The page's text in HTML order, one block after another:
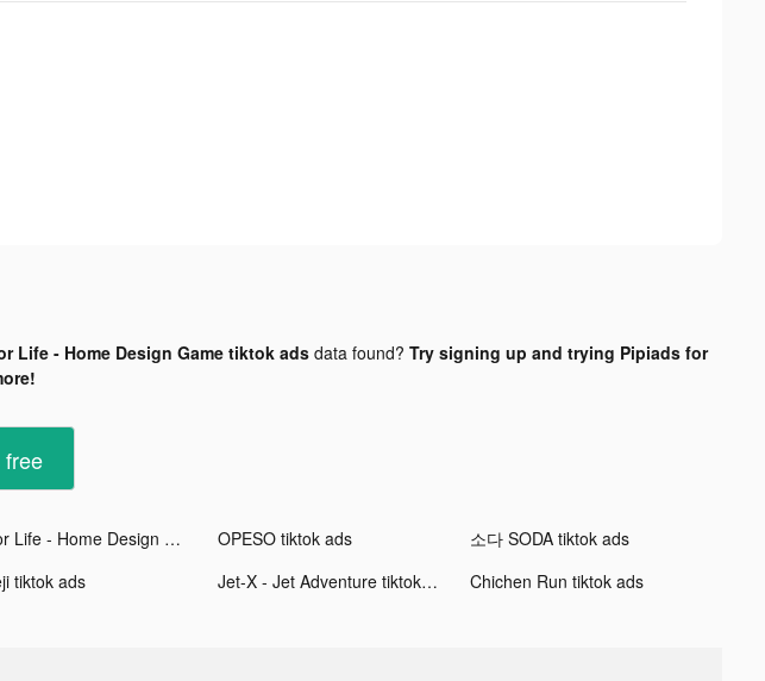
Life - Home Design Game tiktok adsdata found? Try signing up and trying Pipiads for
free
Decor Life - Home Design Game tiktok ads OPESO tiktok ads
소다 SODA tiktok ads
tiktok ads Jet-X - Jet Adventure tiktok ads Chichen Run tiktok ads